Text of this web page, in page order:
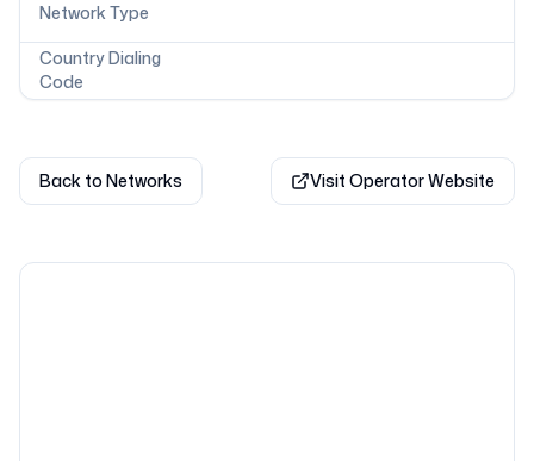
Network Type
Country Dialing
Code
Back to Networks Visit Operator Website